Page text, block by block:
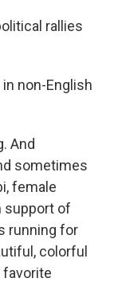
rallies
in non-English
And
sometimes
female
support of
running for
colorful